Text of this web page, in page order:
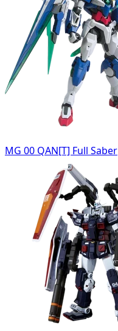
MG 00 QAN[T] Full Saber